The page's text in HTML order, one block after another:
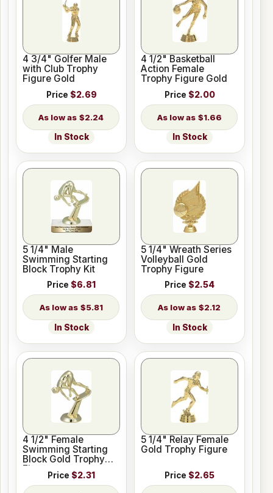
4 3/4" Golfer Male
with Club Trophy
Figure Gold
Price $2.69
$2.24
In Stock
4 1/2" Basketball
Action Female
Trophy Figure Gold
Price $2.00
$1.66
In Stock
5 1/4" Male
Swimming Starting
Block Trophy Kit
Price $6.81
$5.81
In Stock
5 1/4" Wreath Series
Volleyball Gold
Trophy Figure
Price $2.54
$2.12
In Stock
4 1/2" Female
Swimming Starting
Block Gold Trophy
Figure
Price $2.31
5 1/4" Relay Female
Gold Trophy Figure
Price $2.65